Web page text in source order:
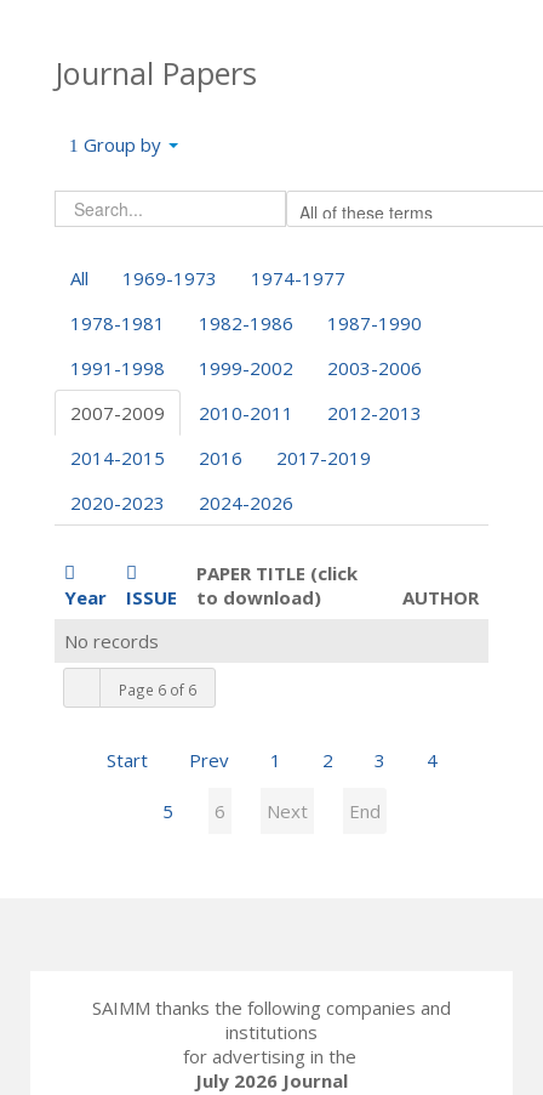
Journal Papers
Group by
All 1969-1973
1974-1977
1978-1981
1982-1986
1987-1990
1991-1998
1999-2002
2003-2006
2007-2009
2010-2011
2012-2013
2014-2015
2016
2017-2019
2020-2023
2024-2026
Year ISSUE
PAPER TITLE (click
to download)
AUTHOR
Page 6 of 6
Start Prev 1 2 3 4
5 6 Next End
No records
SAIMM thanks the following companies and
institutions
for advertising in the
July 2026 Journal